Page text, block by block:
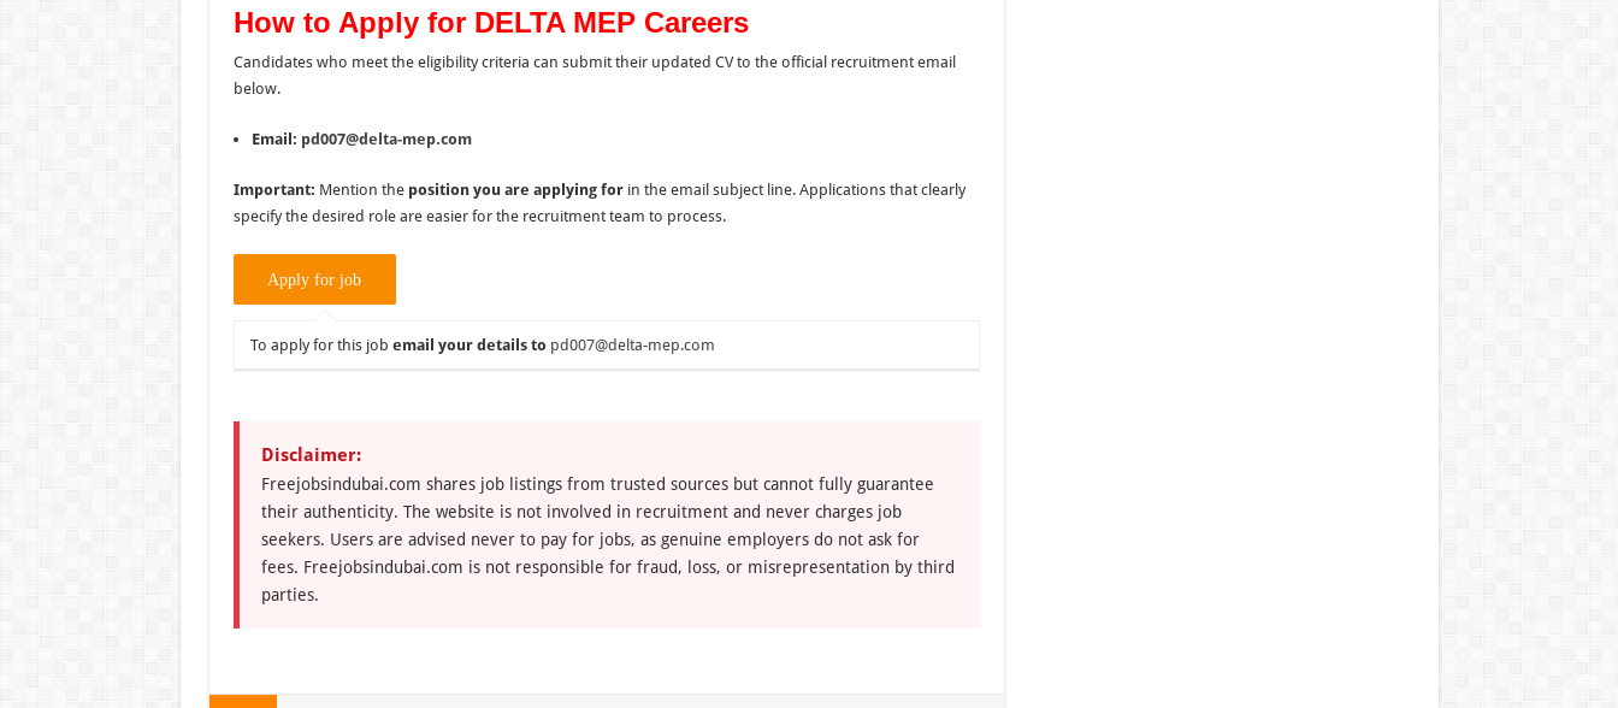
How to Apply for DELTA MEP Careers
Candidates who meet the eligibility criteria can submit their updated CV to the official recruitment email
below.
Email: pd007@delta-mep.com
Important: Mention the position you are applying forin the email subject line. Applications that clearly
specify the desired role are easier for the recruitment team to process.
To apply for this job email your details to pd007@delta-mep.com
Disclaimer:
Freejobsindubai.com shares job listings from trusted sources but cannot fully guarantee
their authenticity. The website is not involved in recruitment and never charges job
seekers. Users are advised never to pay for jobs, as genuine employers do not ask for
fees. Freejobsindubai.com is not responsible for fraud, loss, or misrepresentation by third
parties.